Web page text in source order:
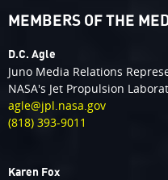
MEMBERS OF THE
D.C. Agle
Juno Media Relations
NASA's Jet Propulsion
agle@jpl.nasa.gov
(818) 393-9011
Karen Fox